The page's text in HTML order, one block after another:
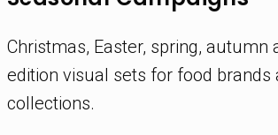
Christmas, Easter, spring, autumn
edition visual sets for food brands
collections.